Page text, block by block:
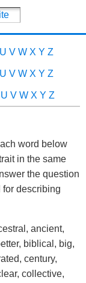
U V W X Y Z
U V W X Y Z
U V W X Y Z
word below
in the same
the question
describing
ancient,
biblical, big,
century,
collective,